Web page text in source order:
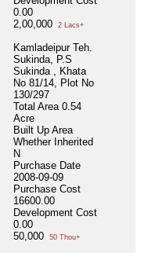
0.00
2,00,000
2 Lacs+
Kamladeipur Teh.
Sukinda, P.S
Sukinda , Khata
No 81/14, Plot No
130/297
Total Area 0.54
Acre
Built Up Area
Whether Inherited
N
Purchase Date
2008-09-09
Purchase Cost
16600.00
Development Cost
0.00
50,000
50 Thou+